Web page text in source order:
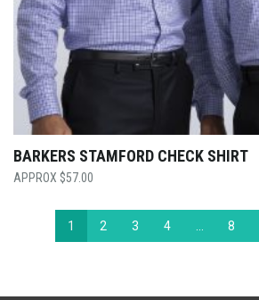
BARKERS STAMFORD CHECK SHIRT
$57.00
1 2 3 4 8